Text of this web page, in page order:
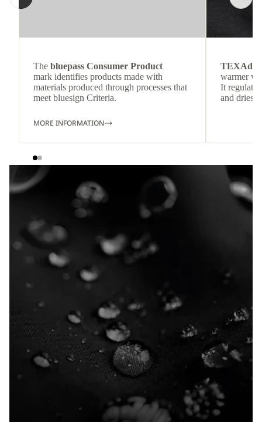
The bluepass Consumer Product
mark identifies products made with
materials produced through processes that
meet bluesign Criteria.
MORE INFORMATION
TEXAdri
warmer
It
and dries